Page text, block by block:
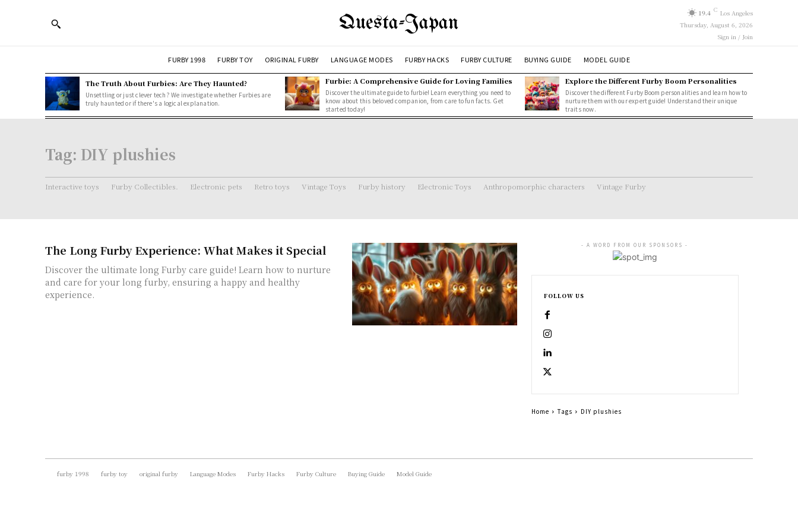
Questa-Japan 19.4 C Los Angeles
Thursday, August 6, 2026
Sign in / Join
FURBY 1998 FURBY TOY ORIGINAL FURBY LANGUAGE MODES FURBY HACKS FURBY CULTURE BUYING GUIDE MODEL GUIDE
The Truth About Furbies: Are They Haunted?
Unsettling or just clever tech? We investigate whether Furbies are
truly haunted or if there's a logical explanation.
Furbie: A Comprehensive Guide for Loving Families
Discover the ultimate guide to furbie! Learn everything you need to
know about this beloved companion, from care to fun facts. Get
started today!
Explore the Different Furby Boom Personalities
Discover the different Furby Boom personalities and learn how to
nurture them with our expert guide! Understand their unique
traits now.
Tag: DIY plushies
Interactive toys Furby Collectibles. Electronic pets Retro toys Vintage Toys Furby history Electronic Toys Anthropomorphic characters Vintage Furby
The Long Furby Experience: What Makes it Special
Discover the ultimate long Furby care guide! Learn how to nurture
and care for your long furby, ensuring a happy and healthy
experience.
- A WORD FROM OUR SPONSORS -
FOLLOW US
Home Tags DIY plushies
furby 1998 furby toy original furby Language Modes Furby Hacks Furby Culture Buying Guide Model Guide